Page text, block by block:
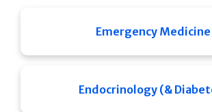
Emergency Medicine
Endocrinology (&